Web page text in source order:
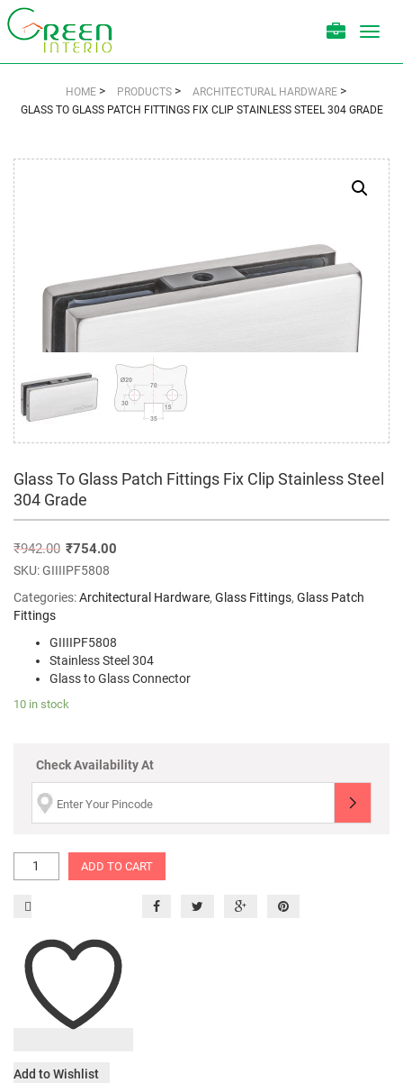
HOME > PRODUCTS > ARCHITECTURAL HARDWARE >
GLASS TO GLASS PATCH FITTINGS FIX CLIP STAINLESS STEEL 304 GRADE
Glass To Glass Patch Fittings Fix Clip Stainless Steel
304 Grade
₹942.00 ₹754.00
SKU:GIIIIPF5808
Categories:Architectural Hardware, Glass Fittings, Glass Patch
Fittings
GIIIIPF5808
Stainless Steel 304
Glass to Glass Connector
10 in stock
Check Availability At
ADD TO CART
Add to Wishlist